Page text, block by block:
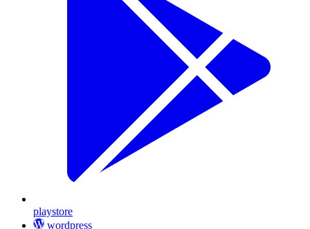
playstore
wordpress